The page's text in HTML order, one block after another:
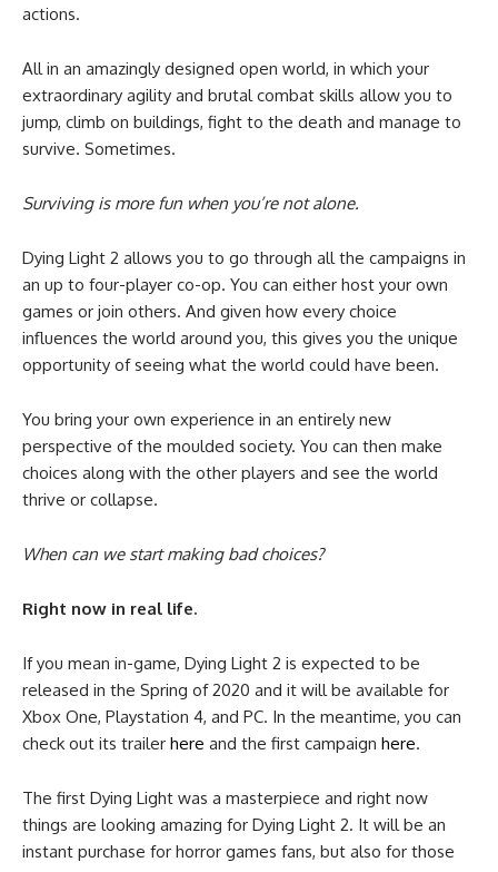
actions.
All in an amazingly designed open world, in which your
extraordinary agility and brutal combat skills allow you to
jump, climb on buildings, fight to the death and manage to
survive. Sometimes.
Surviving is more fun when you’re not alone.
Dying Light 2 allows you to go through all the campaigns in
an up to four-player co-op. You can either host your own
games or join others. And given how every choice
influences the world around you, this gives you the unique
opportunity of seeing what the world could have been.
You bring your own experience in an entirely new
perspective of the moulded society. You can then make
choices along with the other players and see the world
thrive or collapse.
When can we start making bad choices?
Right now in real life.
If you mean in-game, Dying Light 2 is expected to be
released in the Spring of 2020 and it will be available for
Xbox One, Playstation 4, and PC. In the meantime, you can
check out its trailer here and the first campaign here.
The first Dying Light was a masterpiece and right now
things are looking amazing for Dying Light 2. It will be an
instant purchase for horror games fans, but also for those